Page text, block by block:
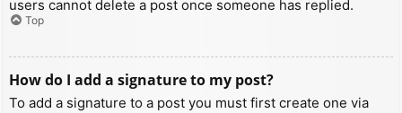
users cannot delete a post once someone has replied.
Top
How do I add a signature to my post?
To add a signature to a post you must first create one via